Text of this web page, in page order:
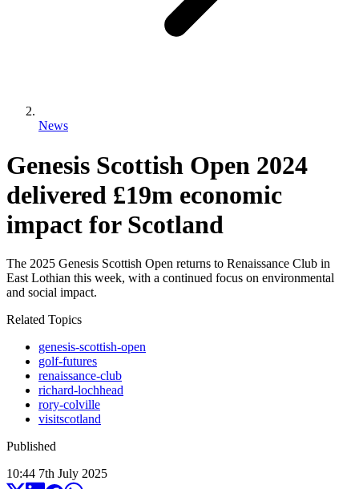
News
Genesis Scottish Open 2024
delivered £19m economic
impact for Scotland
The 2025 Genesis Scottish Open returns to Renaissance Club in
East Lothian this week, with a continued focus on environmental
and social impact.
Related Topics
genesis-scottish-open
golf-futures
renaissance-club
richard-lochhead
rory-colville
visitscotland
Published
10:44 7th July 2025